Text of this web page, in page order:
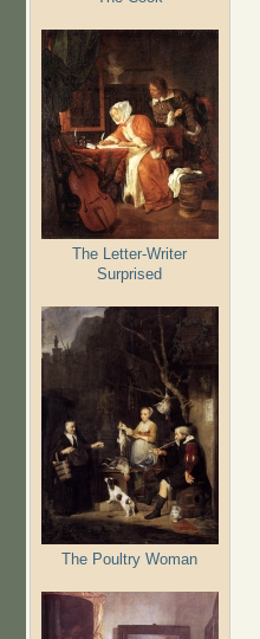
The Letter-Writer
Surprised
The Poultry Woman